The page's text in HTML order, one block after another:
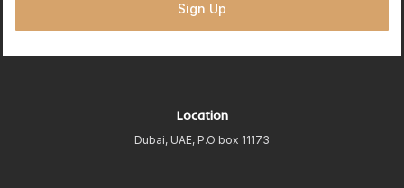
Sign Up
Location
Dubai, UAE, P.O box 11173